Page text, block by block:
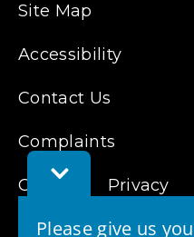
Toggle
Feedback
Please give us
Site Map
Accessibility
Contact Us
Complaints
Cookies Privacy